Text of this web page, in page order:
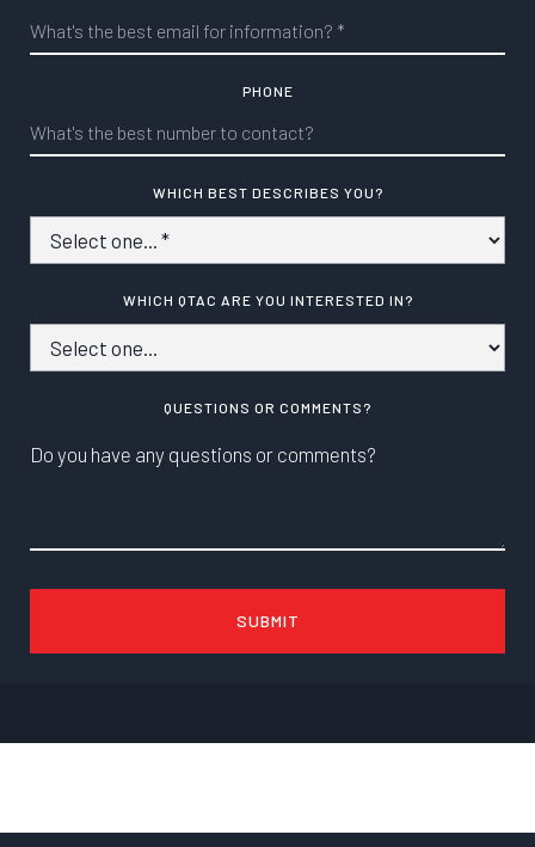
PHONE
WHICH BEST DESCRIBES YOU?
WHICH QTAC ARE YOU INTERESTED IN?
QUESTIONS OR COMMENTS?